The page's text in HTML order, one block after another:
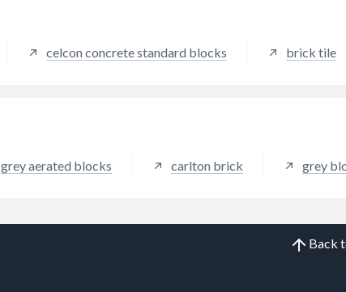
celcon concrete standard blocks brick tile
grey aerated blocks carlton brick grey
Back